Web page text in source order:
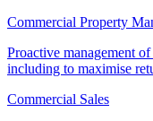
Commercial Property
Proactive management
including to maximise
Commercial Sales